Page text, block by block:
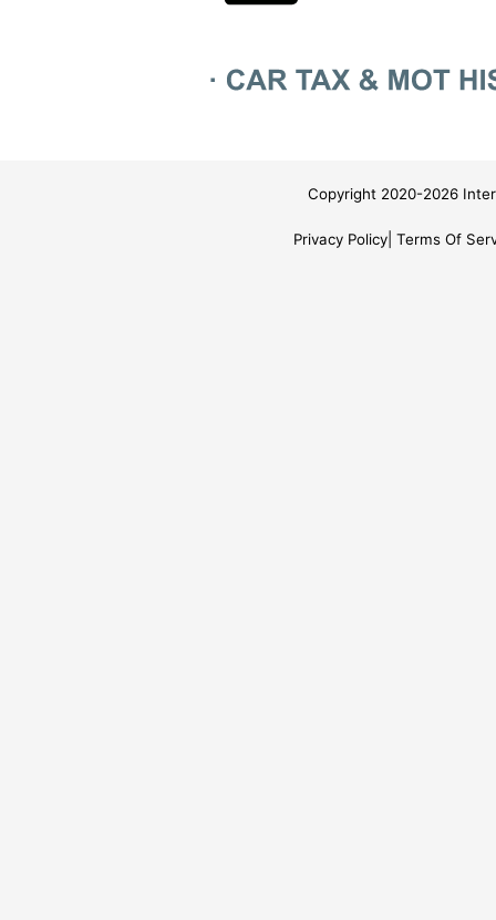
Copyright 2020-2026
Privacy Policy Terms Of